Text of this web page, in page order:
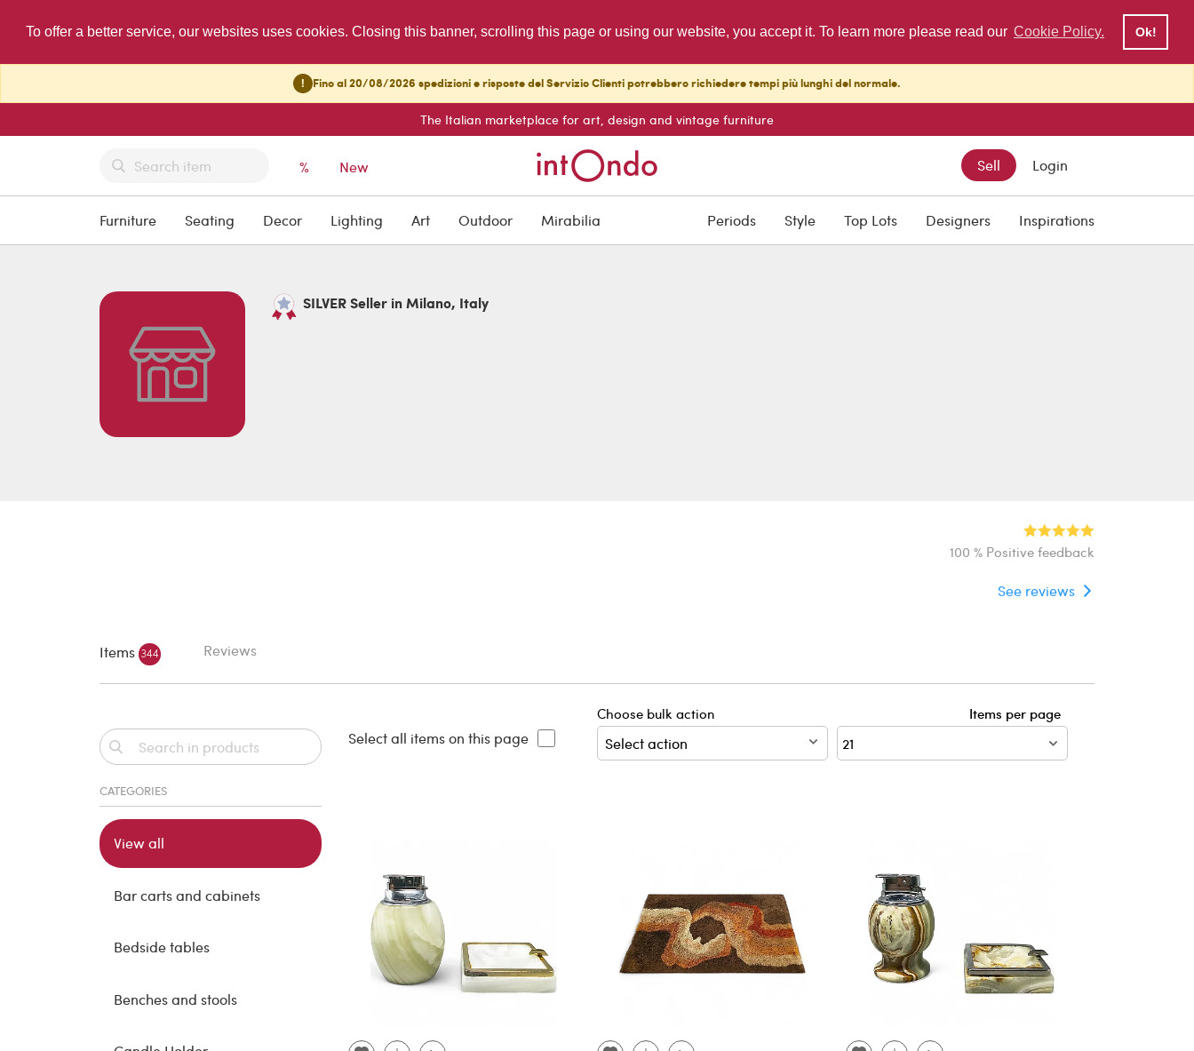
To offer a better service, our websites uses cookies. Closing this banner, scrolling this page or using our website, you accept it. To learn more please read our Cookie Policy. Ok!
! Fino al 20/08/2026 spedizioni e risposte del Servizio Clienti potrebbero richiedere tempi più lunghi del normale.
The Italian marketplace for art, design and vintage furniture
% New Sell Login
Furniture Seating Decor Lighting Art Outdoor Mirabilia Periods Style Top Lots Designers Inspirations
SILVER Seller in Milano, Italy
100 % Positive feedback
See reviews
Items 344 Reviews
CATEGORIES
View all
Bar carts and cabinets
Bedside tables
Benches and stools
Select all items on this page
Choose bulk action Items per page